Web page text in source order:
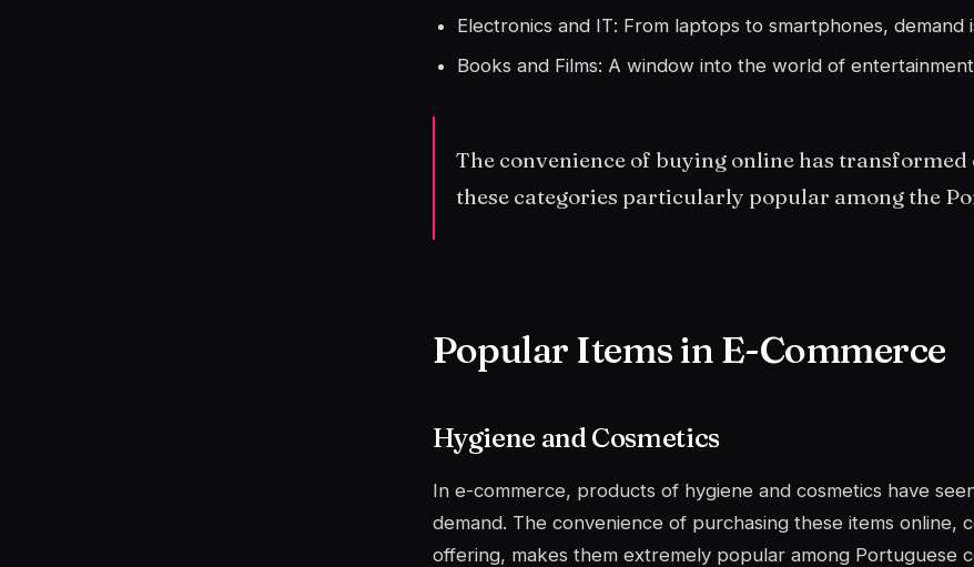
Electronics and IT: From laptops to smartphones, demand
Books and Films: A window into the world of
The convenience of buying online has
these categories particularly popular among the
Popular Items in E-Commerce
Hygiene and Cosmetics
In e-commerce, products of hygiene and cosmetics have
demand. The convenience of purchasing these items online,
offering, makes them extremely popular among Portuguese